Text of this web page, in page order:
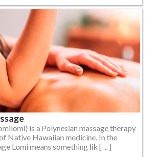
is a Polynesian massage therapy
Native Hawaiian medicine. In the
Lomi means something lik [ ... ]